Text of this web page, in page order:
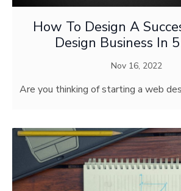
How To Design A
Design Business In
Nov 16, 2022
Are you thinking of starting a web